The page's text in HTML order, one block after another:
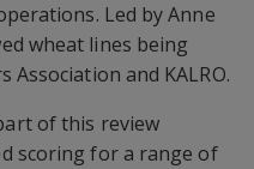
Led by Anne
wheat lines being
Association and KALRO.
of this review
scoring for a range of